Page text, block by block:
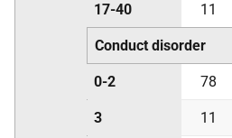
17-40 11
Conduct disorder
0-2 78
3 11